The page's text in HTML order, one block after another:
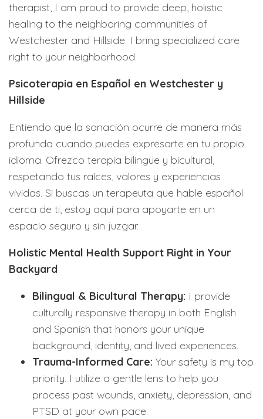
therapist, I am proud to provide deep, holistic
healing to the neighboring communities of
Westchester and Hillside. I bring specialized care
right to your neighborhood.
Psicoterapia en Español en Westchester y
Hillside
Entiendo que la sanación ocurre de manera más
profunda cuando puedes expresarte en tu propio
idioma. Ofrezco terapia bilingüe y bicultural,
respetando tus raíces, valores y experiencias
vividas. Si buscas un terapeuta que hable español
cerca de ti, estoy aquí para apoyarte en un
espacio seguro y sin juzgar.
Holistic Mental Health Support Right in Your
Backyard
Bilingual & Bicultural Therapy: I provide
culturally responsive therapy in both English
and Spanish that honors your unique
background, identity, and lived experiences.
Trauma-Informed Care: Your safety is my top
priority. I utilize a gentle lens to help you
process past wounds, anxiety, depression, and
PTSD at your own pace.